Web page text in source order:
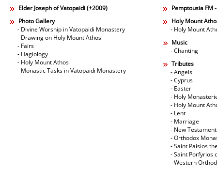
Elder Joseph of Vatopaidi (+2009)
Pemptousia FM
Photo Gallery
- Divine Worship in Vatopaidi Monastery
- Drawing on Holy Mount Athos
- Fairs
- Hagiology
- Holy Mount Athos
- Monastic Tasks in Vatopaidi Monastery
Holy Mount
- Holy Mount
Music
- Chanting
Tributes
- Angels
- Cyprus
- Easter
- Holy
- Holy Mount
- Lent
- Marriage
- New Testament
- Orthodox
- Saint Paisios
- Saint Porfyrios
- Western